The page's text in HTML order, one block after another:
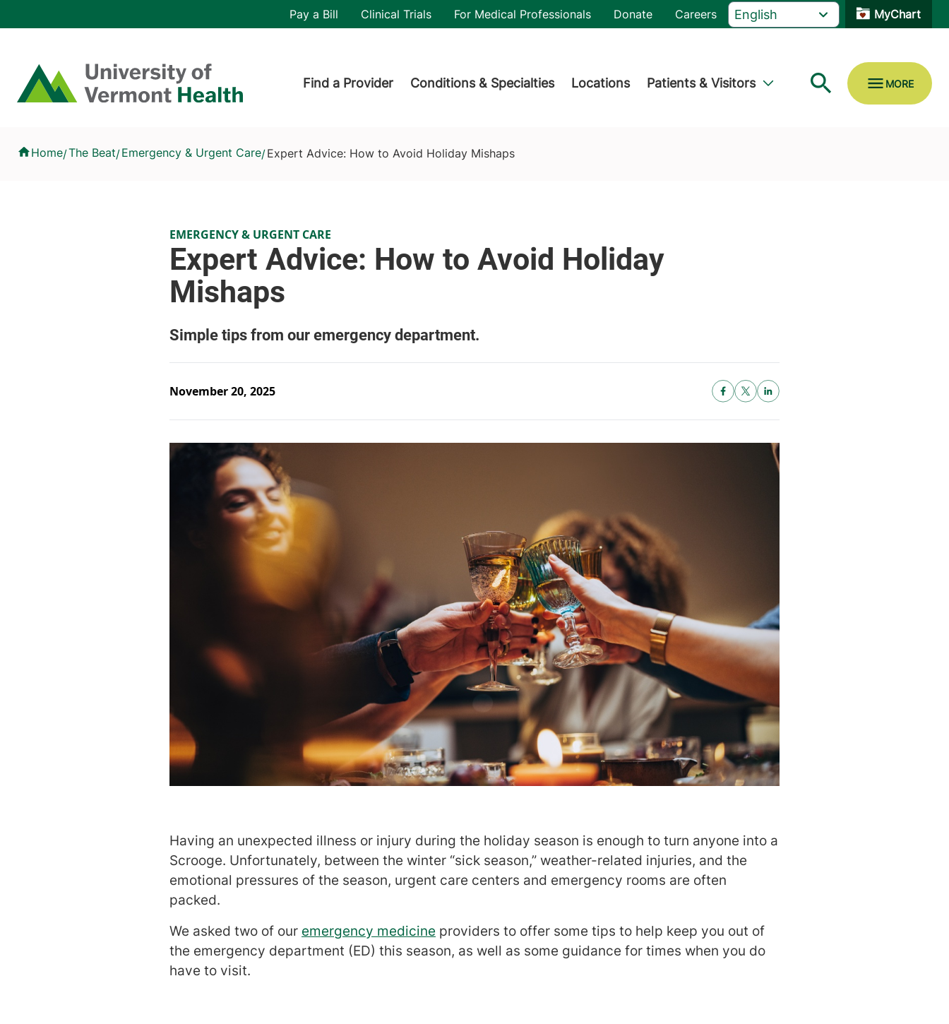
Home
Header utility
Pay a Bill Clinical Trials For Medical Professionals Donate Careers MyChart
Find a Provider Conditions & Specialties Locations Patients & Visitors
Home/The Beat/Emergency & Urgent Care/Expert Advice: How to Avoid Holiday Mishaps
EMERGENCY & URGENT CARE
November 20, 2025
Having an unexpected illness or injury during the holiday season is enough to turn anyone into a
Scrooge. Unfortunately, between the winter “sick season,” weather-related injuries, and the
emotional pressures of the season, urgent care centers and emergency rooms are often
packed.
We asked two of our emergency medicine providers to offer some tips to help keep you out of
the emergency department (ED) this season, as well as some guidance for times when you do
have to visit.